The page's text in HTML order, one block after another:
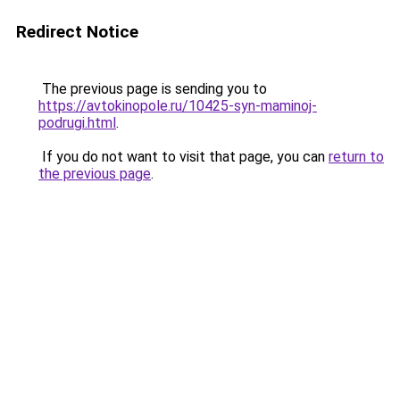
Redirect Notice
The previous page is sending you to
https://avtokinopole.ru/10425-syn-maminoj-
podrugi.html.
If you do not want to visit that page, you can return to
the previous page.